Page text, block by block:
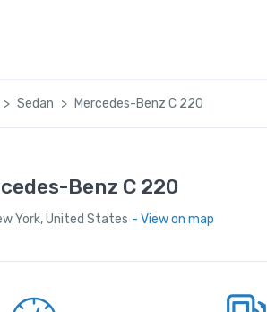
Sedan Mercedes-Benz C 220
Benz C 220
York, United States - View on map